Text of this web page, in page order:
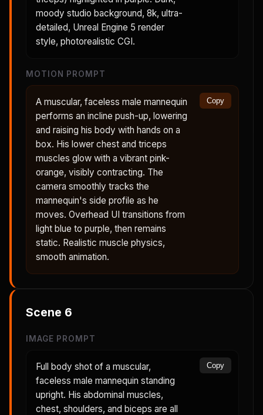
moody studio background, 8k, ultra-
detailed, Unreal Engine 5 render
style, photorealistic CGI.
MOTION PROMPT
A muscular, faceless male mannequin
performs an incline push-up, lowering
and raising his body with hands on a
box. His lower chest and triceps
muscles glow with a vibrant pink-
orange, visibly contracting. The
camera smoothly tracks the
mannequin's side profile as he
moves. Overhead UI transitions from
light blue to purple, then remains
static. Realistic muscle physics,
smooth animation.
Copy
Scene 6
IMAGE PROMPT
Full body shot of a muscular,
faceless male mannequin standing
upright. His abdominal muscles,
chest, shoulders, and biceps are all
Copy